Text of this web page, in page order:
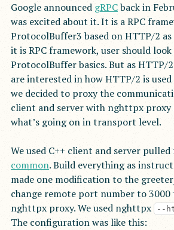
Google announced gRPCback in
was excited about it. It is a RPC
ProtocolBuffer3 based on HTTP/2
it is RPC framework, user should
ProtocolBuffer basics. But as HTTP/
are interested in how HTTP/2 is
we decided to proxy the
client and server with nghttpx proxy
what’s going on in transport level.
We used C++ client and server
common. Build everything as
made one modification to the
change remote port number to
nghttpx proxy. We used nghttpx
--
The configuration was like this: